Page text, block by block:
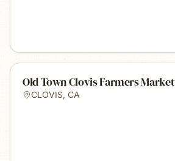
Old Town Clovis Farmers Market
CLOVIS, CA